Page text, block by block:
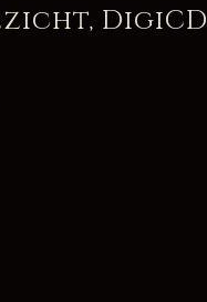
DigiCD